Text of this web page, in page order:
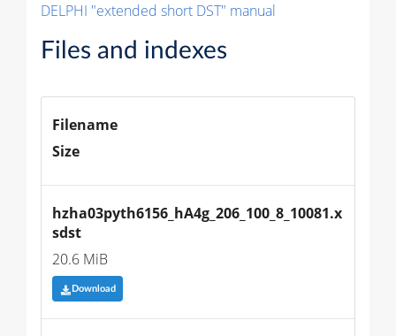
DELPHI "extended short DST" manual
Files and indexes
Filename
Size
hzha03pyth6156_hA4g_206_100_8_10081.x
sdst
20.6 MiB
Download